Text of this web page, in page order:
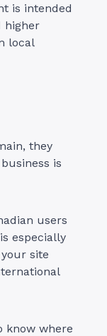
is intended
higher
local
they
is
users
especially
site
know where